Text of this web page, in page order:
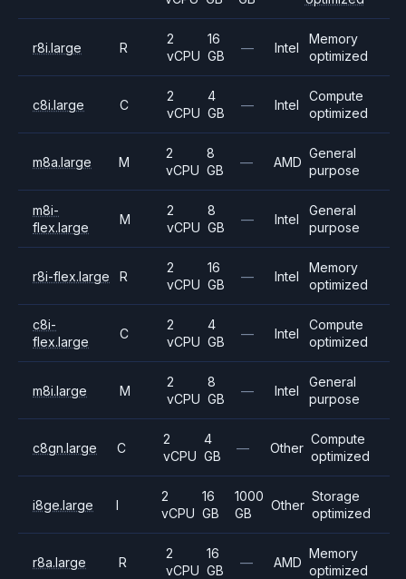
r8i.large R
2
vCPU
16
GB
— Intel
Memory
optimized
c8i.large C
2
vCPU
4
GB
— Intel
Compute
optimized
m8a.large M
2
vCPU
8
GB
— AMD
General
purpose
m8i-
flex.large
M
2
vCPU
8
GB
— Intel
General
purpose
r8i-flex.large R
2
vCPU
16
GB
— Intel
Memory
optimized
c8i-
flex.large
C
2
vCPU
4
GB
— Intel
Compute
optimized
m8i.large M
2
vCPU
8
GB
— Intel
General
purpose
c8gn.large C
2
vCPU
4
GB
— Other
Compute
optimized
i8ge.large I
2
vCPU
16
GB
1000
GB
Other
Storage
optimized
r8a.large R
2
vCPU
16
GB
— AMD
Memory
optimized